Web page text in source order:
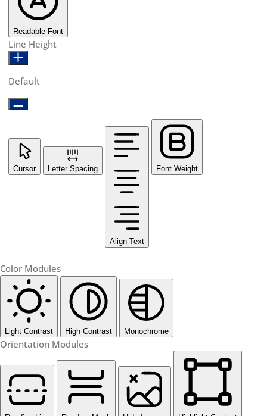
Readable Font
Line Height
Default
Cursor Letter Spacing
Align Text
Font Weight
Color Modules
Light Contrast High Contrast Monochrome
Orientation Modules